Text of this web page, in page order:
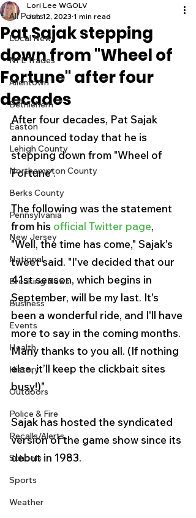
All Posts
Local News
NFL Trades
Allentown
Bethlehem
Easton
Lehigh County
Northampton County
Berks County
Pennsylvania
New Jersey
National
Breaking News
Business
Events
Health
History
Outdoors
Police & Fire
Recalls/Alerts
Schools
Sports
Weather
Pat Sajak stepping
down from "Wheel of
Fortune" after four
decades
Lori Lee WGOLV
Jun 12, 2023 1 min read
After four decades, Pat Sajak
announced today that he is
stepping down from "Wheel of
Fortune".
The following was the statement
from his official Twitter page,
"Well, the time has come," Sajak's
tweet said. "I've decided that our
41st season, which begins in
September, will be my last. It's
been a wonderful ride, and I'll have
more to say in the coming months.
Many thanks to you all. (If nothing
else, it’ll keep the clickbait sites
busy!)"
Sajak has hosted the syndicated
version of the game show since its
debut in 1983.